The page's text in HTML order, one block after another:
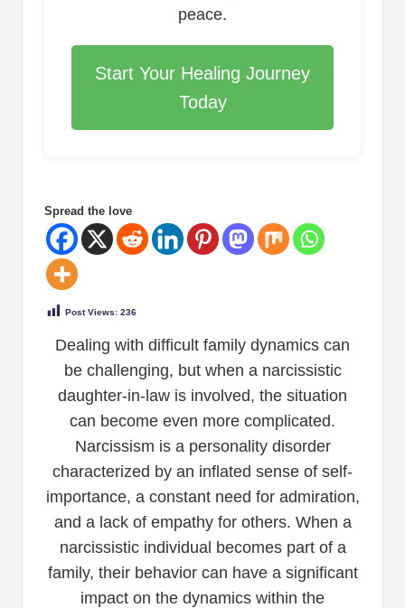
peace.
Start Your Healing Journey
Today
Spread the love
Post Views: 236
Dealing with difficult family dynamics can
be challenging, but when a narcissistic
daughter-in-law is involved, the situation
can become even more complicated.
Narcissism is a personality disorder
characterized by an inflated sense of self-
importance, a constant need for admiration,
and a lack of empathy for others. When a
narcissistic individual becomes part of a
family, their behavior can have a significant
impact on the dynamics within the